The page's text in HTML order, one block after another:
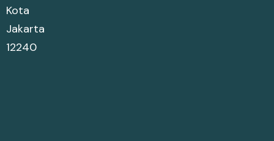
Kota
Jakarta
12240